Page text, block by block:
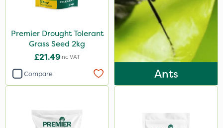
Premier Drought Tolerant
Grass Seed 2kg
£21.49Inc VAT
Compare Ants